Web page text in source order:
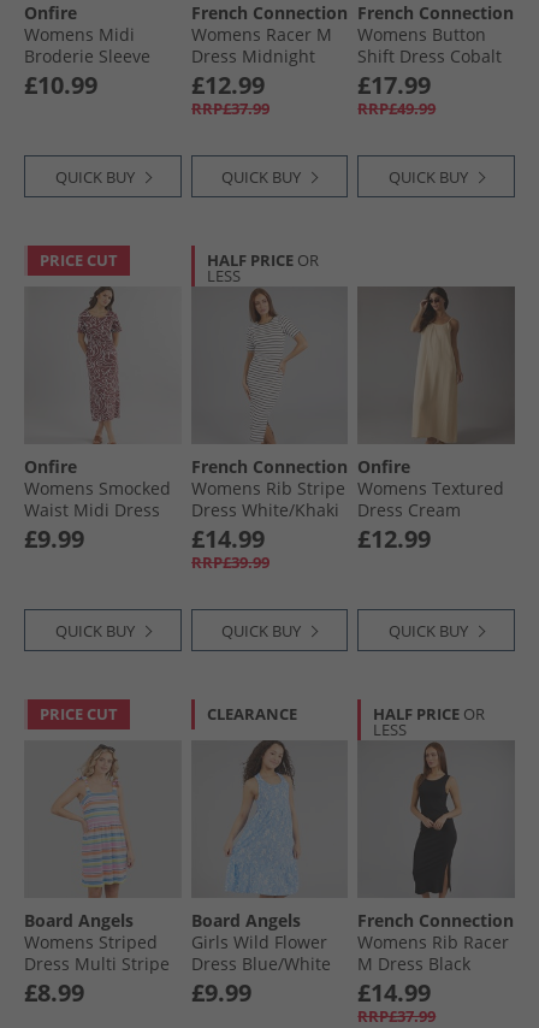
Onfire
Womens Midi
Broderie Sleeve
Dress Hot Pink
£10.99
QUICK BUY
French Connection
Womens Racer M
Dress Midnight
£12.99
RRP£37.99
QUICK BUY
French Connection
Womens Button
Shift Dress Cobalt
Blue
£17.99
RRP£49.99
QUICK BUY
PRICE CUT
Onfire
Womens Smocked
Waist Midi Dress
Burgundy Print
£9.99
QUICK BUY
HALF PRICE OR
LESS
French Connection
Womens Rib Stripe
Dress White/​Khaki
£14.99
RRP£39.99
QUICK BUY
Onfire
Womens Textured
Dress Cream
£12.99
QUICK BUY
PRICE CUT
Board Angels
Womens Striped
Dress Multi Stripe
£8.99
CLEARANCE
Board Angels
Girls Wild Flower
Dress Blue/​White
£9.99
HALF PRICE OR
LESS
French Connection
Womens Rib Racer
M Dress Black
£14.99
RRP£37.99